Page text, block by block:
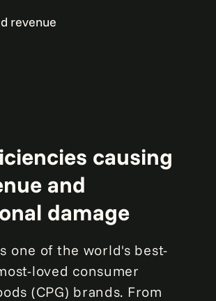
revenue
causing
and
damage
one of the world's best-
loved consumer
(CPG) brands. From